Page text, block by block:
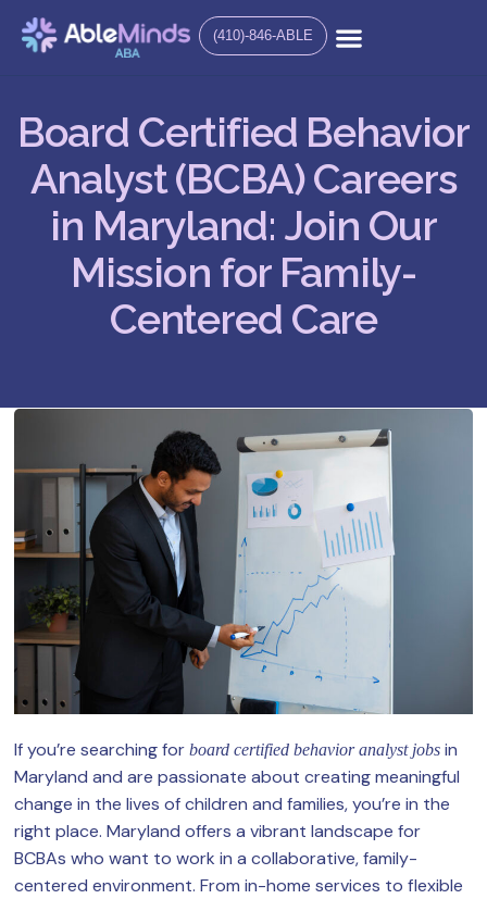
(410)-846-ABLE
Board Certified Behavior
Analyst (BCBA) Careers
in Maryland: Join Our
Mission for Family-
Centered Care
If you’re searching for board certified behavior analyst jobs in
Maryland and are passionate about creating meaningful
change in the lives of children and families, you’re in the
right place. Maryland offers a vibrant landscape for
BCBAs who want to work in a collaborative, family-
centered environment. From in-home services to flexible